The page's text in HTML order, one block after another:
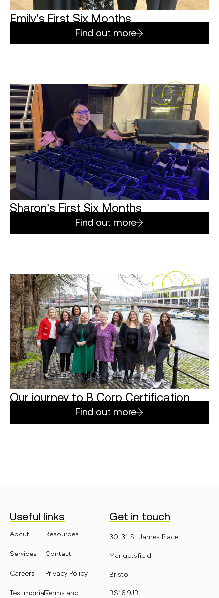
Emily’s First Six Months
Find out more
Sharon’s First Six Months
Find out more
Our journey to B Corp Certification
Find out more
Useful links
About
Services
Careers
Testimonials
Resources
Contact
Privacy Policy
Terms and
Get in touch
30-31 St James Place
Mangotsfield
Bristol
BS16 9JB